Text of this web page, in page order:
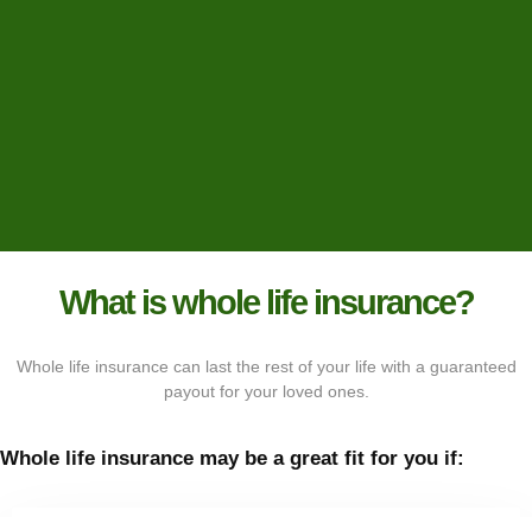
What is whole life insurance?
Whole life insurance can last the rest of your life with a guaranteed
payout for your loved ones.
Whole life insurance may be a great fit for you if: